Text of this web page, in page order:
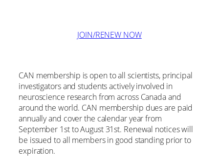
JOIN/RENEW NOW
CAN membership is open to all scientists, principal
investigators and students actively involved in
neuroscience research from across Canada and
around the world. CAN membership dues are paid
annually and cover the calendar year from
September 1st to August 31st. Renewal notices will
be issued to all members in good standing prior to
expiration.